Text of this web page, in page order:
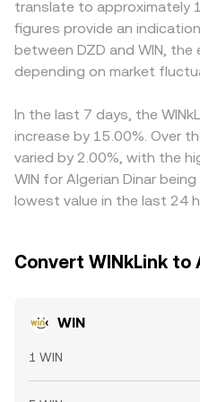
can amplify spot volatility
transfers to and from
bursts of liquidity or sell
such as large liquidity pool
the token reserves constant
price is the ratio of pool
move the pool along that
from order-book prices until
local premiums or
built from WIN/USDT or
USD/DZD conversions; any
relative to USD, or frictions
prices by buying where
it is high, but funding costs,
on TRON, and fiat transfer
real-time parity, so modest
translate to approximately
figures provide an
between DZD and WIN,
depending on market
In the last 7 days, the
increase by 15.00%. Over
varied by 2.00%, with the
WIN for Algerian Dinar
lowest value in the last 24
Convert WINkLink to
WIN
1 WIN